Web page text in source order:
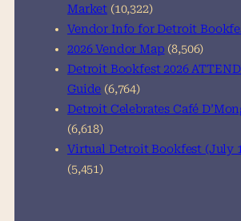
Market (10,322)
Vendor Info for Detroit
2026 Vendor Map (8,506)
Detroit Bookfest 2026
Guide (6,764)
Detroit Celebrates Café
(6,618)
Virtual Detroit Bookfest (July
(5,451)